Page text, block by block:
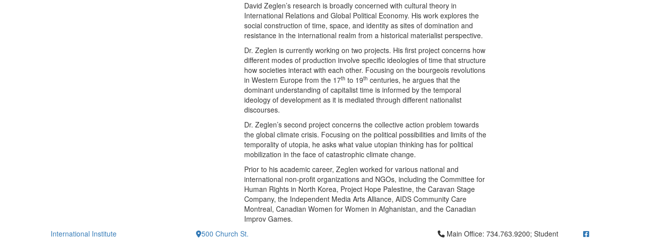
David Zeglen’s research is broadly concerned with cultural theory in
International Relations and Global Political Economy. His work explores the
social construction of time, space, and identity as sites of domination and
resistance in the international realm from a historical materialist perspective.
Dr. Zeglen is currently working on two projects. His first project concerns how
different modes of production involve specific ideologies of time that structure
how societies interact with each other. Focusing on the bourgeois revolutions
in Western Europe from the 17th to 19th centuries, he argues that the
dominant understanding of capitalist time is informed by the temporal
ideology of development as it is mediated through different nationalist
discourses.
Dr. Zeglen’s second project concerns the collective action problem towards
the global climate crisis. Focusing on the political possibilities and limits of the
temporality of utopia, he asks what value utopian thinking has for political
mobilization in the face of catastrophic climate change.
Prior to his academic career, Zeglen worked for various national and
international non-profit organizations and NGOs, including the Committee for
Human Rights in North Korea, Project Hope Palestine, the Caravan Stage
Company, the Independent Media Arts Alliance, AIDS Community Care
Montreal, Canadian Women for Women in Afghanistan, and the Canadian
Improv Games.
International Institute
500 Church St.
Click to call Main Office: 734.763.9200; Student Questions? Call
Main Office: 734.763.9200; Student